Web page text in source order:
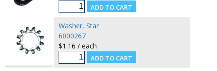
Washer, Star
6000267
$1.16 / each